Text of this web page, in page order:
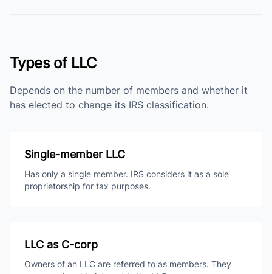
Types of LLC
Depends on the number of members and whether it
has elected to change its IRS classification.
Single-member LLC
Has only a single member. IRS considers it as a sole
proprietorship for tax purposes.
LLC as C-corp
Owners of an LLC are referred to as members. They